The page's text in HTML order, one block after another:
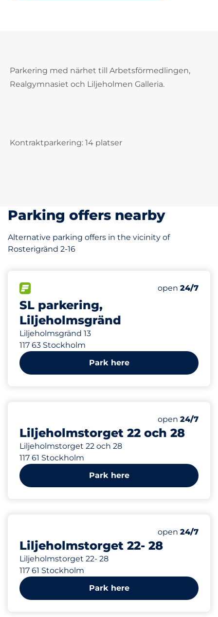
Parkering med närhet till Arbetsförmedlingen,
Realgymnasiet och Liljeholmen Galleria.
Kontraktparkering: 14 platser
Parking offers nearby
Alternative parking offers in the vicinity of
Rosterigränd 2-16
SL parkering,
Liljeholmsgränd
Liljeholmsgränd 13
117 63 Stockholm
Number of
Total Spaces
Saturday
open 24/7
276 m
Park here
Liljeholmstorget 22 och 28
Liljeholmstorget 22 och 28
117 61 Stockholm
Number of
Total Spaces
Saturday
open 24/7
Park here
Liljeholmstorget 22- 28
Liljeholmstorget 22- 28
117 61 Stockholm
Number of
Total Spaces
Saturday
open 24/7
Park here